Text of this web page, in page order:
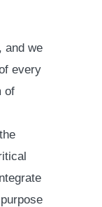
and we
every
of